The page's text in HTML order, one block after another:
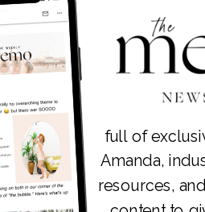
full of
Amanda,
resources,